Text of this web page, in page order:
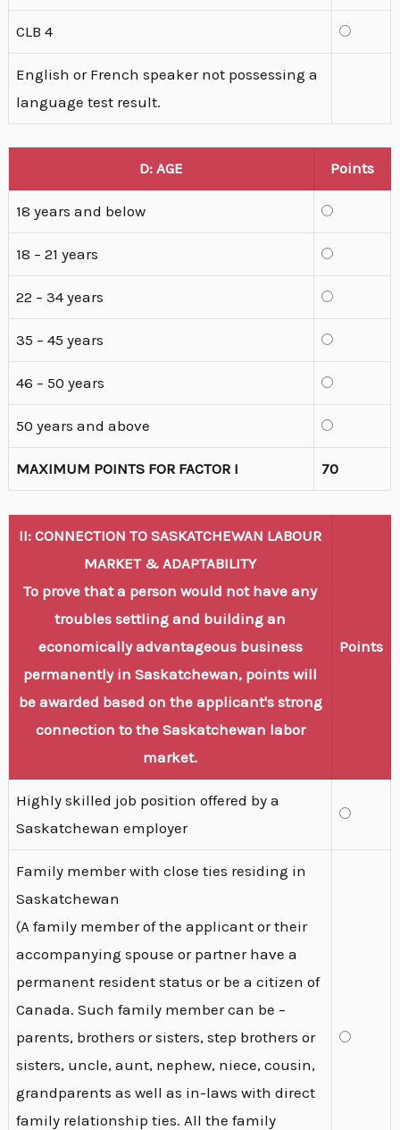
CLB 4
English or French speaker not possessing a
language test result.
D: AGE Points
18 years and below
18 – 21 years
22 – 34 years
35 – 45 years
46 – 50 years
50 years and above
MAXIMUM POINTS FOR FACTOR I 70
II: CONNECTION TO SASKATCHEWAN LABOUR
MARKET & ADAPTABILITY
To prove that a person would not have any
troubles settling and building an
economically advantageous business
permanently in Saskatchewan, points will
be awarded based on the applicant's strong
connection to the Saskatchewan labor
market.
Points
Highly skilled job position offered by a
Saskatchewan employer
Family member with close ties residing in
Saskatchewan
(A family member of the applicant or their
accompanying spouse or partner have a
permanent resident status or be a citizen of
Canada. Such family member can be –
parents, brothers or sisters, step brothers or
sisters, uncle, aunt, nephew, niece, cousin,
grandparents as well as in-laws with direct
family relationship ties. All the family